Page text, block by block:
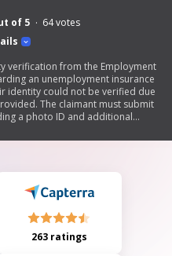
of 5 64votes
verification from the Employment
an unemployment insurance
identity could not be verified due
The claimant must submit
a photo ID and additional
outlines potential errors related
263 ratings